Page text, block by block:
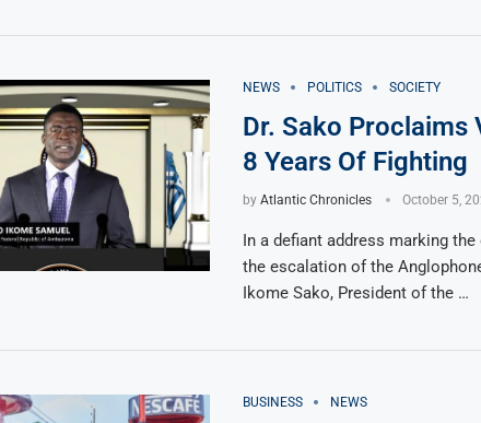
NEWS POLITICS SOCIETY
Dr. Sako
8 Years Of Fighting
by Atlantic Chronicles October 5,
In a defiant address marking
the escalation of the
Ikome Sako, President of the …
BUSINESS NEWS